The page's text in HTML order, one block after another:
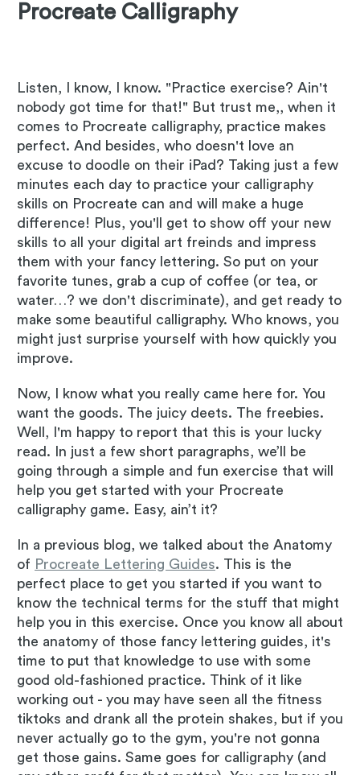
Procreate Calligraphy
Listen, I know, I know. "Practice exercise? Ain't
nobody got time for that!" But trust me,, when it
comes to Procreate calligraphy, practice makes
perfect. And besides, who doesn't love an
excuse to doodle on their iPad? Taking just a few
minutes each day to practice your calligraphy
skills on Procreate can and will make a huge
difference! Plus, you'll get to show off your new
skills to all your digital art freinds and impress
them with your fancy lettering. So put on your
favorite tunes, grab a cup of coffee (or tea, or
water…? we don't discriminate), and get ready to
make some beautiful calligraphy. Who knows, you
might just surprise yourself with how quickly you
improve.
Now, I know what you really came here for. You
want the goods. The juicy deets. The freebies.
Well, I'm happy to report that this is your lucky
read. In just a few short paragraphs, we’ll be
going through a simple and fun exercise that will
help you get started with your Procreate
calligraphy game. Easy, ain’t it?
In a previous blog, we talked about the Anatomy
of Procreate Lettering Guides. This is the
perfect place to get you started if you want to
know the technical terms for the stuff that might
help you in this exercise. Once you know all about
the anatomy of those fancy lettering guides, it's
time to put that knowledge to use with some
good old-fashioned practice. Think of it like
working out - you may have seen all the fitness
tiktoks and drank all the protein shakes, but if you
never actually go to the gym, you're not gonna
get those gains. Same goes for calligraphy (and